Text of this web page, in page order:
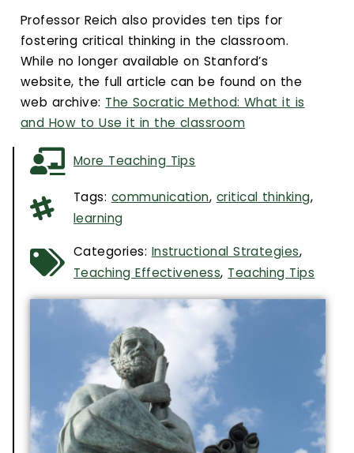
Professor Reich also provides ten tips for
fostering critical thinking in the classroom.
While no longer available on Stanford’s
website, the full article can be found on the
web archive: The Socratic Method: What it is
and How to Use it in the classroom
More Teaching Tips
Tags: communication, critical thinking,
learning
Categories: Instructional Strategies,
Teaching Effectiveness, Teaching Tips